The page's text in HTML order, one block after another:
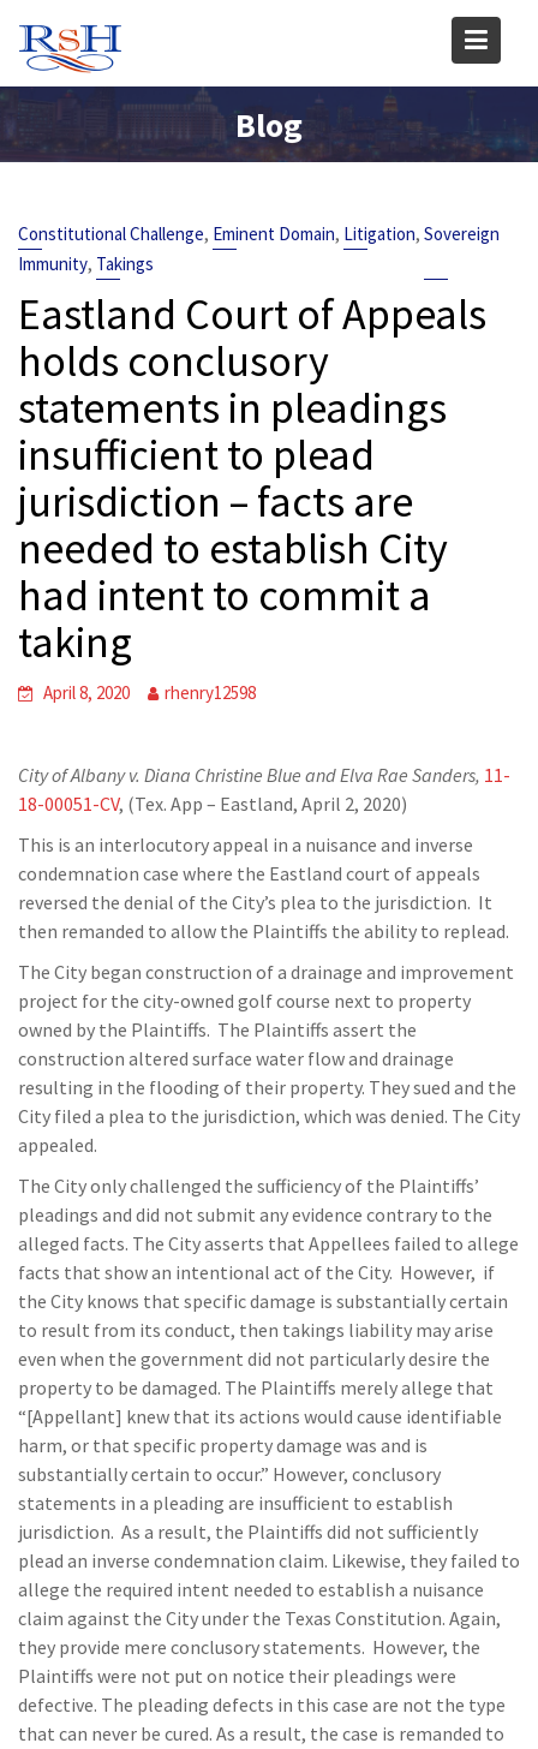
content
Blog
Constitutional Challenge, Eminent Domain, Litigation, Sovereign
Immunity, Takings
Eastland Court of Appeals
holds conclusory
statements in pleadings
insufficient to plead
jurisdiction – facts are
needed to establish City
had intent to commit a
taking
April 8, 2020 rhenry12598
City of Albany v. Diana Christine Blue and Elva Rae Sanders, 11-
18-00051-CV, (Tex. App – Eastland, April 2, 2020)
This is an interlocutory appeal in a nuisance and inverse
condemnation case where the Eastland court of appeals
reversed the denial of the City’s plea to the jurisdiction. It
then remanded to allow the Plaintiffs the ability to replead.
The City began construction of a drainage and improvement
project for the city-owned golf course next to property
owned by the Plaintiffs. The Plaintiffs assert the
construction altered surface water flow and drainage
resulting in the flooding of their property. They sued and the
City filed a plea to the jurisdiction, which was denied. The City
appealed.
The City only challenged the sufficiency of the Plaintiffs’
pleadings and did not submit any evidence contrary to the
alleged facts. The City asserts that Appellees failed to allege
facts that show an intentional act of the City. However, if
the City knows that specific damage is substantially certain
to result from its conduct, then takings liability may arise
even when the government did not particularly desire the
property to be damaged. The Plaintiffs merely allege that
“[Appellant] knew that its actions would cause identifiable
harm, or that specific property damage was and is
substantially certain to occur.” However, conclusory
statements in a pleading are insufficient to establish
jurisdiction. As a result, the Plaintiffs did not sufficiently
plead an inverse condemnation claim. Likewise, they failed to
allege the required intent needed to establish a nuisance
claim against the City under the Texas Constitution. Again,
they provide mere conclusory statements. However, the
Plaintiffs were not put on notice their pleadings were
defective. The pleading defects in this case are not the type
that can never be cured. As a result, the case is remanded to